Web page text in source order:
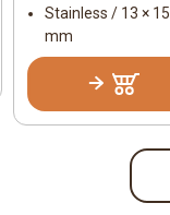
Stainless / 13 × 15
mm